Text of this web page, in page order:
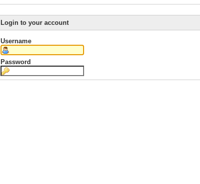
Login to your account
Username
Password